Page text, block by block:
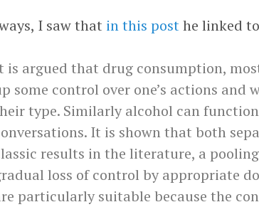
I saw that in this posthe linked to
is argued that drug consumption,
some control over one’s actions
type. Similarly alcohol can
It is shown that both
results in the literature, a
loss of control by appropriate
particularly suitable because the